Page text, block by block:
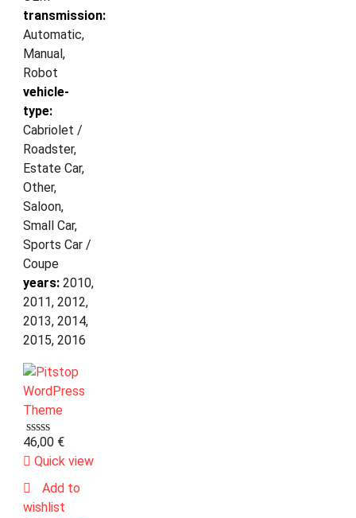
transmission:
Automatic,
Manual,
Robot
vehicle-
type:
Cabriolet /
Roadster,
Estate Car,
Other,
Saloon,
Small Car,
Sports Car /
Coupe
years: 2010,
2011, 2012,
2013, 2014,
2015, 2016
46,00 €
Quick view
Add to
wishlist